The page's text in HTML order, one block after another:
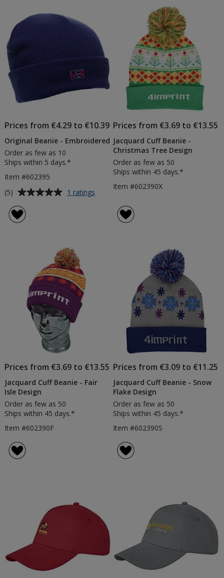
Prices from €4.29 to €10.39
Original Beanie - Embroidered
Order as few as 10
Ships within 5 days.*
Item #602395
Average
of
(5) 1 ratings
Beanie
Prices from €3.69 to €13.55
Jacquard Cuff Beanie -
Christmas Tree Design
Order as few as 50
Ships within 45 days.*
Item #602390X
Prices from €3.69 to €13.55
Jacquard Cuff Beanie - Fair
Isle Design
Order as few as 50
Ships within 45 days.*
Item #602390F
Prices from €3.09 to €11.25
Jacquard Cuff Beanie - Snow
Flake Design
Order as few as 50
Ships within 45 days.*
Item #602390S